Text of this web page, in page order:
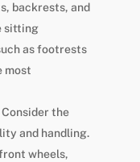
backrests, and
sitting
as footrests
most
the
and handling.
wheels,